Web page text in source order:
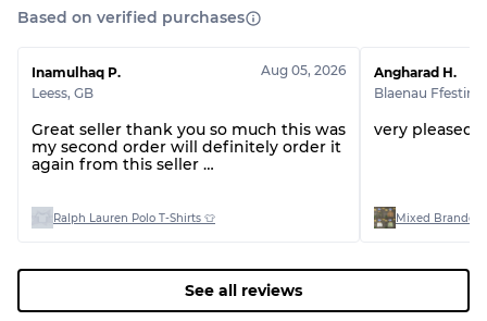
Grading Allocation for Mixed Ratios
Grade BC
60% B, 40% C
Grade ABC
30% A, 40% B, 30% C
Based on verified purchases
Inamulhaq P.
Leess, GB
Aug 05, 2026
Great seller thank you so much this was
my second order will definitely order it
again from this seller
Ralph Lauren Polo T-Shirts 👕
Angharad H.
Blaenau
very pleased
Mixed Branded
See all reviews